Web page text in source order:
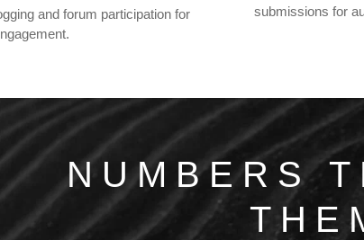
and forum participation for
submissions for
NUMBERS